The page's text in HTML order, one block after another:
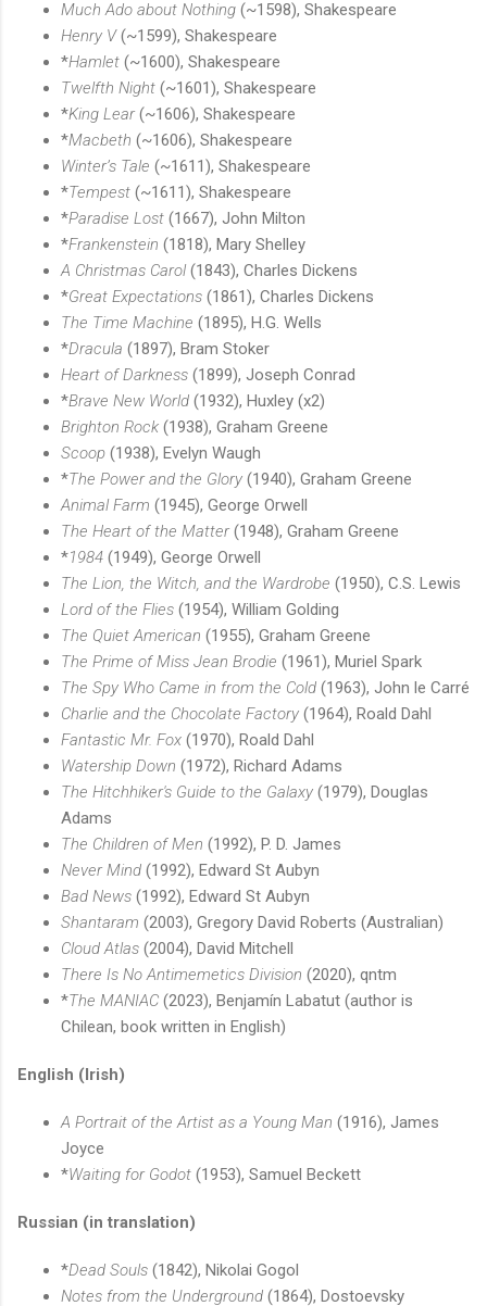
Much Ado about Nothing (~1598), Shakespeare
Henry V(~1599), Shakespeare
*Hamlet (~1600), Shakespeare
Twelfth Night (~1601), Shakespeare
*King Lear(~1606), Shakespeare
*Macbeth (~1606), Shakespeare
Winter’s Tale (~1611), Shakespeare
*Tempest (~1611), Shakespeare
*Paradise Lost (1667), John Milton
*Frankenstein (1818), Mary Shelley
A Christmas Carol(1843), Charles Dickens
*Great Expectations (1861), Charles Dickens
The Time Machine (1895), H.G. Wells
*Dracula (1897), Bram Stoker
Heart of Darkness (1899), Joseph Conrad
*Brave New World (1932), Huxley (x2)
Brighton Rock (1938), Graham Greene
Scoop (1938), Evelyn Waugh
*The Power and the Glory (1940), Graham Greene
Animal Farm (1945), George Orwell
The Heart of the Matter(1948), Graham Greene
*1984 (1949), George Orwell
The Lion, the Witch, and the Wardrobe (1950), C.S. Lewis
Lord of the Flies (1954), William Golding
The Quiet American (1955), Graham Greene
The Prime of Miss Jean Brodie (1961), Muriel Spark
The Spy Who Came in from the Cold (1963), John le Carré
Charlie and the Chocolate Factory (1964), Roald Dahl
Fantastic Mr. Fox (1970), Roald Dahl
Watership Down (1972), Richard Adams
The Hitchhiker's Guide to the Galaxy (1979), Douglas
Adams
The Children of Men (1992), P. D. James
Never Mind (1992), Edward St Aubyn
Bad News (1992), Edward St Aubyn
Shantaram (2003), Gregory David Roberts (Australian)
Cloud Atlas (2004), David Mitchell
There Is No Antimemetics Division (2020), qntm
*The MANIAC (2023), Benjamín Labatut (author is
Chilean, book written in English)
English (Irish)
A Portrait of the Artist as a Young Man (1916), James
Joyce
*Waiting for Godot (1953), Samuel Beckett
Russian (in translation)
*Dead Souls (1842), Nikolai Gogol
Notes from the Underground (1864), Dostoevsky